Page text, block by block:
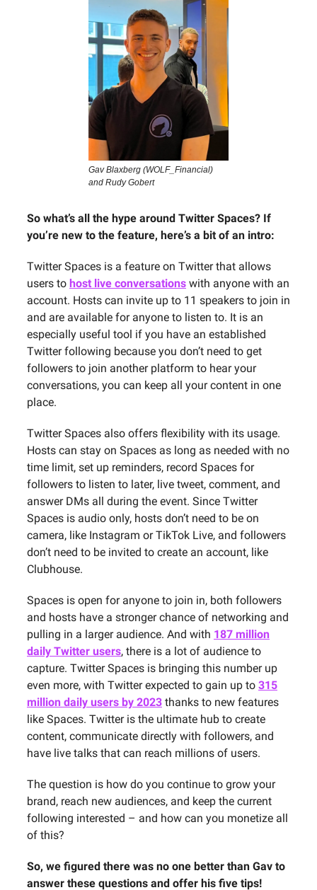
Gav Blaxberg (WOLF_Financial)
and Rudy Gobert
So what’s all the hype around Twitter Spaces? If
you’re new to the feature, here’s a bit of an intro:
Twitter Spaces is a feature on Twitter that allows
users to host live conversations with anyone with an
account. Hosts can invite up to 11 speakers to join in
and are available for anyone to listen to. It is an
especially useful tool if you have an established
Twitter following because you don’t need to get
followers to join another platform to hear your
conversations, you can keep all your content in one
place.
Twitter Spaces also offers flexibility with its usage.
Hosts can stay on Spaces as long as needed with no
time limit, set up reminders, record Spaces for
followers to listen to later, live tweet, comment, and
answer DMs all during the event. Since Twitter
Spaces is audio only, hosts don’t need to be on
camera, like Instagram or TikTok Live, and followers
don’t need to be invited to create an account, like
Clubhouse.
Spaces is open for anyone to join in, both followers
and hosts have a stronger chance of networking and
pulling in a larger audience. And with 187 million
daily Twitter users, there is a lot of audience to
capture. Twitter Spaces is bringing this number up
even more, with Twitter expected to gain up to 315
million daily users by 2023 thanks to new features
like Spaces. Twitter is the ultimate hub to create
content, communicate directly with followers, and
have live talks that can reach millions of users.
The question is how do you continue to grow your
brand, reach new audiences, and keep the current
following interested – and how can you monetize all
of this?
So, we figured there was no one better than Gav to
answer these questions and offer his five tips!